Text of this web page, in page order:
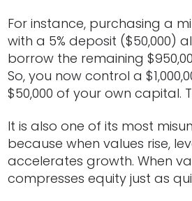
For instance, purchasing a
with a 5% deposit ($50,000)
borrow the remaining
So, you now control a
$50,000 of your own capital.
It is also one of its most
because when values rise,
accelerates growth. When
compresses equity just as